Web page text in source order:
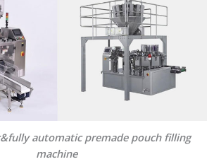
automatic premade pouch filling
machine